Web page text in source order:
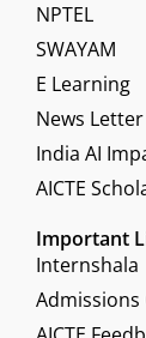
NPTEL
SWAYAM
E Learning
News
India AI
AICTE
Important
Internshala
Admissions